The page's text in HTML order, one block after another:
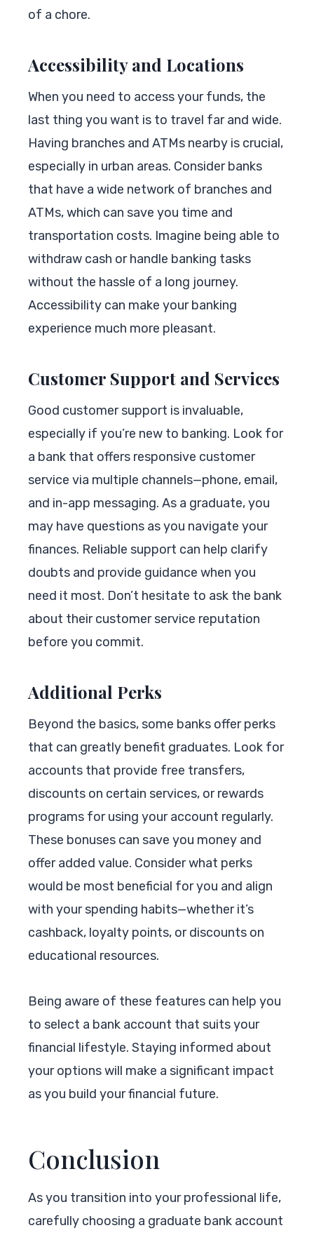
of a chore.
Accessibility and Locations
When you need to access your funds, the
last thing you want is to travel far and wide.
Having branches and ATMs nearby is crucial,
especially in urban areas. Consider banks
that have a wide network of branches and
ATMs, which can save you time and
transportation costs. Imagine being able to
withdraw cash or handle banking tasks
without the hassle of a long journey.
Accessibility can make your banking
experience much more pleasant.
Customer Support and Services
Good customer support is invaluable,
especially if you’re new to banking. Look for
a bank that offers responsive customer
service via multiple channels—phone, email,
and in-app messaging. As a graduate, you
may have questions as you navigate your
finances. Reliable support can help clarify
doubts and provide guidance when you
need it most. Don’t hesitate to ask the bank
about their customer service reputation
before you commit.
Additional Perks
Beyond the basics, some banks offer perks
that can greatly benefit graduates. Look for
accounts that provide free transfers,
discounts on certain services, or rewards
programs for using your account regularly.
These bonuses can save you money and
offer added value. Consider what perks
would be most beneficial for you and align
with your spending habits—whether it’s
cashback, loyalty points, or discounts on
educational resources.
Being aware of these features can help you
to select a bank account that suits your
financial lifestyle. Staying informed about
your options will make a significant impact
as you build your financial future.
Conclusion
As you transition into your professional life,
carefully choosing a graduate bank account